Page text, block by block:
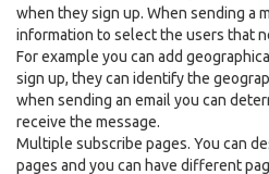
when they sign up. When sending a
information to select the users that
For example you can add
sign up, they can identify the
when sending an email you can
receive the message.
Multiple subscribe pages. You can
pages and you can have different